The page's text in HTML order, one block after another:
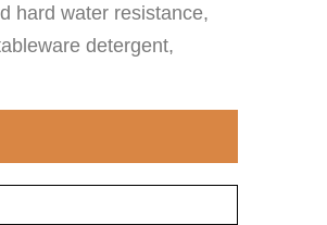
hard water resistance,
detergent,